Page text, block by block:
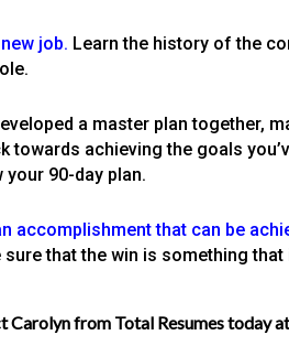
job. Learn the history of the
a master plan together,
towards achieving the goals
90-day plan.
accomplishment that can be
sure that the win is something
Carolyn from Total Resumes today